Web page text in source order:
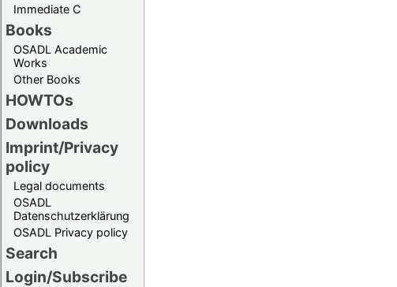
Immediate C
Books
OSADL Academic
Works
Other Books
HOWTOs
Downloads
Imprint/Privacy
policy
Legal documents
OSADL
Datenschutzerklärung
OSADL Privacy policy
Search
Login/Subscribe